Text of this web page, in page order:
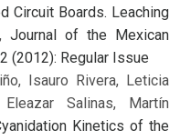
Circuit Boards. Leaching
, Journal of the Mexican
(2012): Regular Issue
Isauro Rivera, Leticia
Salinas, Martín
Kinetics of the